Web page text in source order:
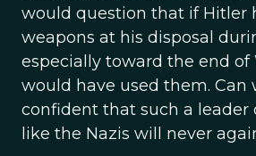
would question that if Hitler
weapons at his disposal
especially toward the end of
would have used them. Can
confident that such a leader
like the Nazis will never